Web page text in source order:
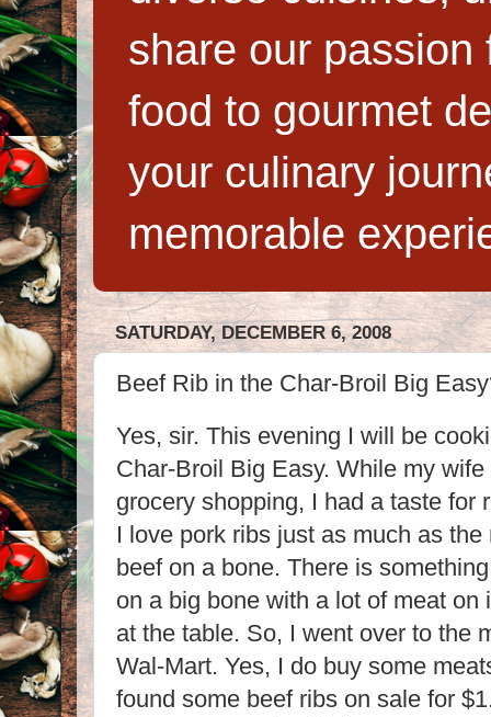
share our
food to gourmet
your culinary
memorable
SATURDAY, DECEMBER 6, 2008
Beef Rib in the Char-Broil Big
Yes, sir. This evening I will be
Char-Broil Big Easy. While my
grocery shopping, I had a taste for
I love pork ribs just as much as
beef on a bone. There is
on a big bone with a lot of meat on
at the table. So, I went over to the
Wal-Mart. Yes, I do buy some
found some beef ribs on sale for